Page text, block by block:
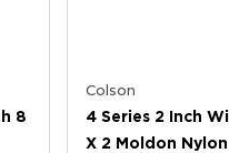
8
Colson
4 Series 2 Inch
X 2 Moldon